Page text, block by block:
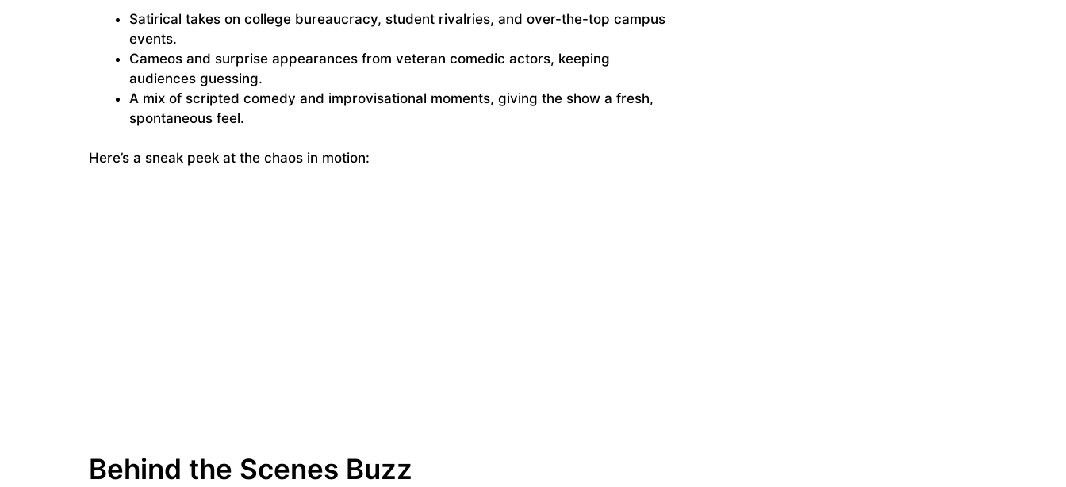
Satirical takes on college bureaucracy, student rivalries, and over-the-top campus
events.
Cameos and surprise appearances from veteran comedic actors, keeping
audiences guessing.
A mix of scripted comedy and improvisational moments, giving the show a fresh,
spontaneous feel.
Here’s a sneak peek at the chaos in motion:
Behind the Scenes Buzz